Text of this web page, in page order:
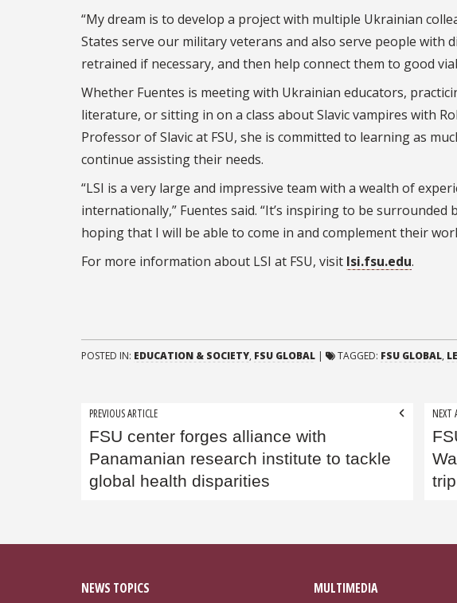
“My dream is to develop a project with multiple Ukrainian
States serve our military veterans and also serve people with
retrained if necessary, and then help connect them to good
Whether Fuentes is meeting with Ukrainian educators,
literature, or sitting in on a class about Slavic vampires with
Professor of Slavic at FSU, she is committed to learning as
continue assisting their needs.
“LSI is a very large and impressive team with a wealth of
internationally,” Fuentes said. “It’s inspiring to be surrounded
hoping that I will be able to come in and complement their
For more information about LSI at FSU, visit lsi.fsu.edu.
POSTED IN: EDUCATION & SOCIETY, FSU GLOBAL | TAGGED: FSU GLOBAL,
Post
navigation
PREVIOUS ARTICLE
FSU center forges alliance with
Panamanian research institute to tackle
global health disparities
NEXT
NEWS TOPICS MULTIMEDIA